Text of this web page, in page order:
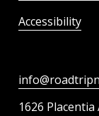
Accessibility
1626 Placentia